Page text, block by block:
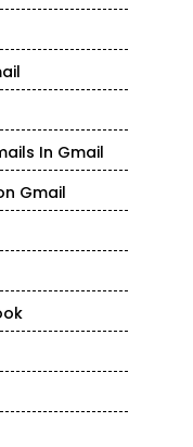
In Gmail
Gmail